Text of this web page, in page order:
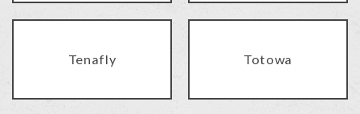
Tenafly Totowa